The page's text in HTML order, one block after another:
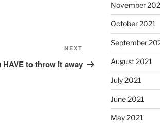
Post
NEXT
to throw it away
November
October 2021
September
August 2021
July 2021
June 2021
May 2021